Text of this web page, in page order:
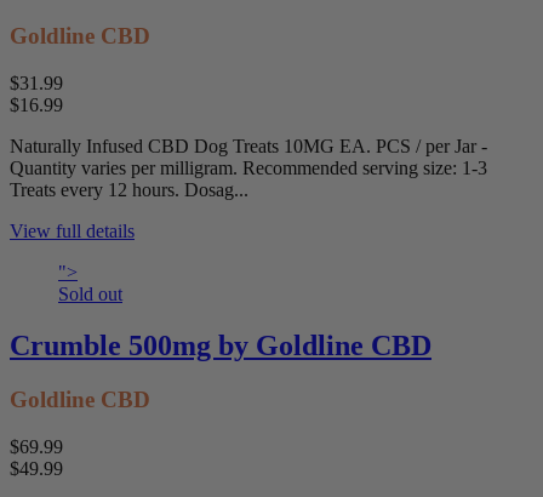
Goldline CBD
$31.99
$16.99
Naturally Infused CBD Dog Treats 10MG EA. PCS / per Jar -
Quantity varies per milligram. Recommended serving size: 1-3
Treats every 12 hours. Dosag...
View full details
">
Sold out
Crumble 500mg by Goldline CBD
Goldline CBD
$69.99
$49.99